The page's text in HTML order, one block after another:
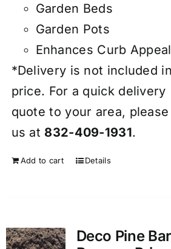
Garden Beds
Garden Pots
Enhances Curb Appeal
*Delivery is not included
price. For a quick delivery
quote to your area,
us at 832-409-1931.
Add to cart Details
Deco Pine